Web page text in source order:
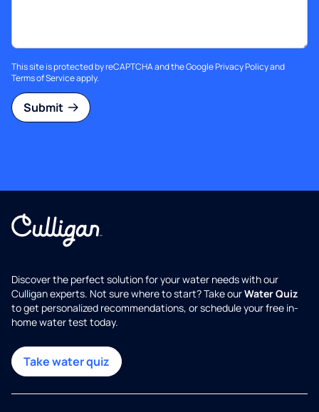
This site is protected by reCAPTCHA and the GooglePrivacy Policyand
Terms of Serviceapply.
Submit
Discover the perfect solution for your water needs with our
Culligan experts. Not sure where to start? Take ourWater Quiz
to get personalized recommendations, or schedule your free in-
home water test today.
Take water quiz